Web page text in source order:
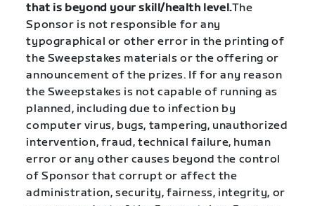
that is beyond your skill/health level.The
Sponsor is not responsible for any
typographical or other error in the printing of
the Sweepstakes materials or the offering or
announcement of the prizes. If for any reason
the Sweepstakes is not capable of running as
planned, including due to infection by
computer virus, bugs, tampering, unauthorized
intervention, fraud, technical failure, human
error or any other causes beyond the control
of Sponsor that corrupt or affect the
administration, security, fairness, integrity, or